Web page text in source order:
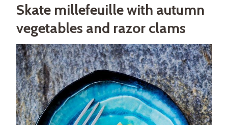
Skate millefeuille with autumn
vegetables and razor clams